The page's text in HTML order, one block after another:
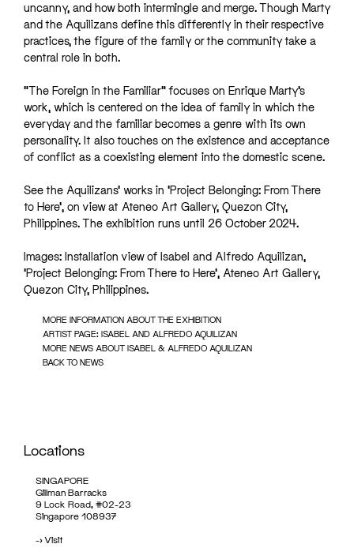
uncanny, and how both intermingle and merge. Though Marty
and the Aquilizans define this differently in their respective
practices, the figure of the family or the community take a
central role in both.
“The Foreign in the Familiar” focuses on Enrique Marty’s
work, which is centered on the idea of family in which the
everyday and the familiar becomes a genre with its own
personality. It also touches on the existence and acceptance
of conflict as a coexisting element into the domestic scene.
See the Aquilizans’ works in ‘Project Belonging: From There
to Here’, on view at Ateneo Art Gallery, Quezon City,
Philippines. The exhibition runs until 26 October 2024.
Images: Installation view of Isabel and Alfredo Aquilizan,
‘Project Belonging: From There to Here’, Ateneo Art Gallery,
Quezon City, Philippines.
MORE INFORMATION ABOUT THE EXHIBITION
ARTIST PAGE: ISABEL AND ALFREDO AQUILIZAN
MORE NEWS ABOUT ISABEL & ALFREDO AQUILIZAN
BACK TO NEWS
Locations
SINGAPORE
Gillman Barracks
9 Lock Road, #02-23
Singapore 108937
->Visit